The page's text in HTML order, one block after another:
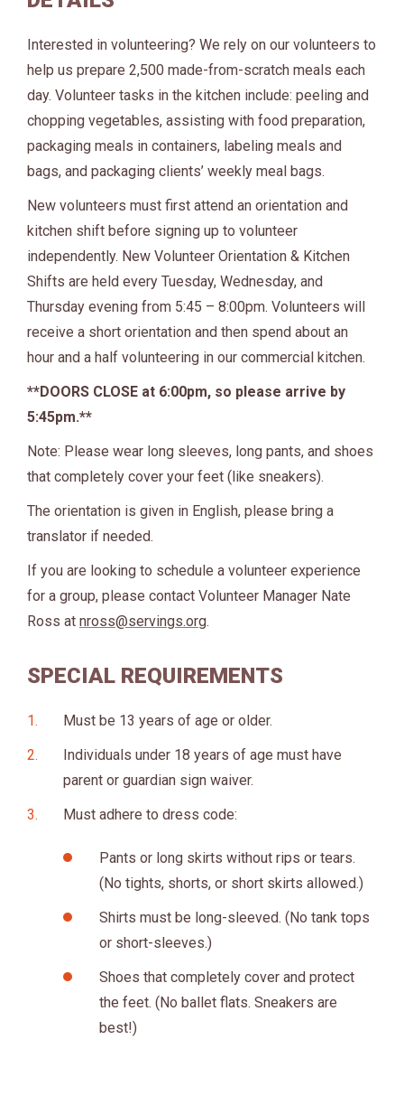
Interested in volunteering? We rely on our volunteers to
help us prepare 2,500 made-from-scratch meals each
day. Volunteer tasks in the kitchen include: peeling and
chopping vegetables, assisting with food preparation,
packaging meals in containers, labeling meals and
bags, and packaging clients’ weekly meal bags.
New volunteers must first attend an orientation and
kitchen shift before signing up to volunteer
independently. New Volunteer Orientation & Kitchen
Shifts are held every Tuesday, Wednesday, and
Thursday evening from 5:45 – 8:00pm. Volunteers will
receive a short orientation and then spend about an
hour and a half volunteering in our commercial kitchen.
**DOORS CLOSE at 6:00pm, so please arrive by
5:45pm.**
Note: Please wear long sleeves, long pants, and shoes
that completely cover your feet (like sneakers).
The orientation is given in English, please bring a
translator if needed.
If you are looking to schedule a volunteer experience
for a group, please contact Volunteer Manager Nate
Ross at nross@servings.org.
SPECIAL REQUIREMENTS
Must be 13 years of age or older.
Individuals under 18 years of age must have
parent or guardian sign waiver.
Must adhere to dress code:
Pants or long skirts without rips or tears.
(No tights, shorts, or short skirts allowed.)
Shirts must be long-sleeved. (No tank tops
or short-sleeves.)
Shoes that completely cover and protect
the feet. (No ballet flats. Sneakers are
best!)